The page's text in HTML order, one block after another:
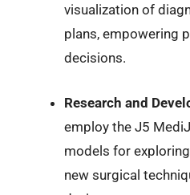
visualization of
plans, empowering
decisions.
Research and
employ the J5
models for
new surgical